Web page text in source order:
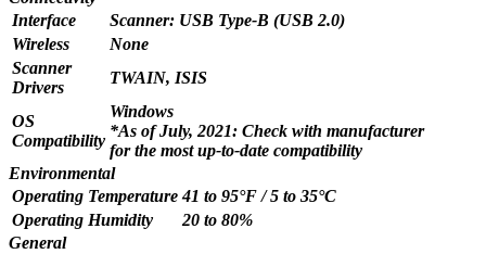
Interface
Scanner: USB Type-B (USB 2.0)
Wireless
None
Scanner
Drivers
TWAIN, ISIS
OS
Compatibility
Windows
*As of July, 2021: Check with manufacturer
for the most up-to-date compatibility
Environmental
Operating Temperature 41 to 95°F / 5 to 35°C
Operating Humidity
20 to 80%
General